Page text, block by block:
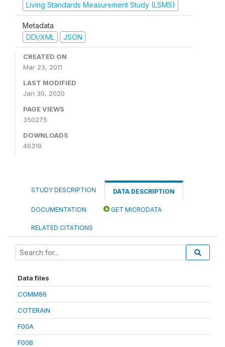
Living Standards Measurement Study (LSMS)
Metadata
DDI/XML
JSON
CREATED ON
Mar 23, 2011
LAST MODIFIED
Jan 30, 2020
PAGE VIEWS
350275
DOWNLOADS
46319
STUDY DESCRIPTION DATA DESCRIPTION
DOCUMENTATION GET MICRODATA
RELATED CITATIONS
Data files
COMM86
COTERAIN
F00A
F00B